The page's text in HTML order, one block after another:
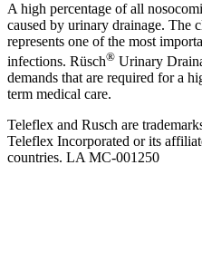
A high percentage of all
caused by urinary drainage. The
represents one of the most
infections. Rüsch® Urinary
demands that are required for a
term medical care.
Teleflex and Rusch are
Teleflex Incorporated or its
countries. LA MC-001250